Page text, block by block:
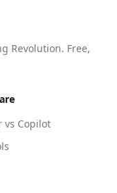
Revolution. Free,
vs Copilot